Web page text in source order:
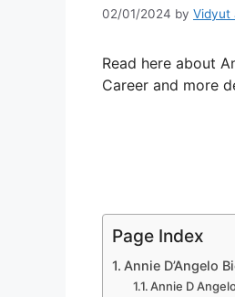
02/01/2024 by Vidyut
Read here about
Career and more
Page Index
Annie D’Angelo
Annie D